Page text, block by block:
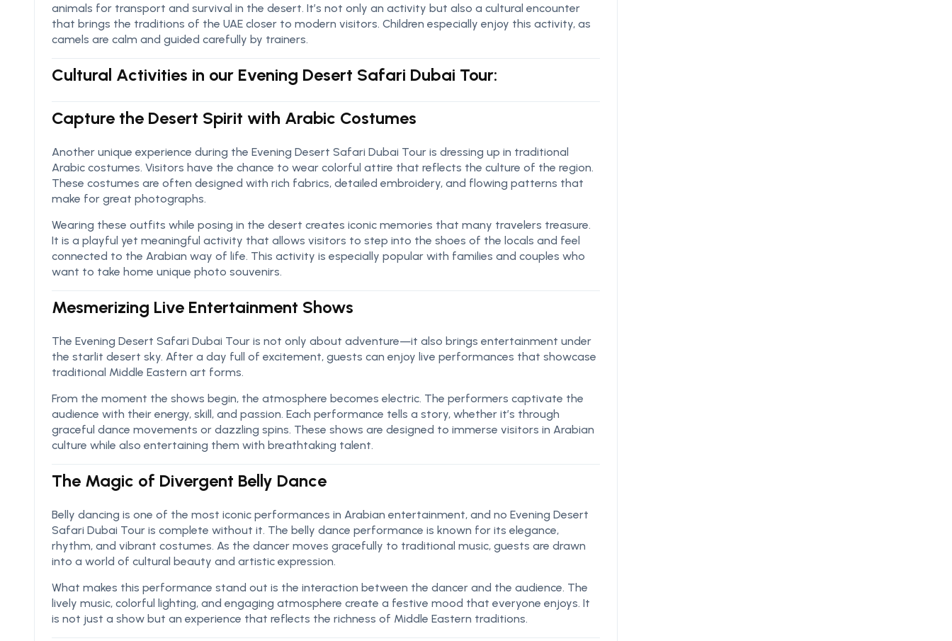
animals for transport and survival in the desert. It’s not only an activity but also a cultural encounter
that brings the traditions of the UAE closer to modern visitors. Children especially enjoy this activity, as
camels are calm and guided carefully by trainers.
Cultural Activities in our Evening Desert Safari Dubai Tour:
Capture the Desert Spirit with Arabic Costumes
Another unique experience during the Evening Desert Safari Dubai Tour is dressing up in traditional
Arabic costumes. Visitors have the chance to wear colorful attire that reflects the culture of the region.
These costumes are often designed with rich fabrics, detailed embroidery, and flowing patterns that
make for great photographs.
Wearing these outfits while posing in the desert creates iconic memories that many travelers treasure.
It is a playful yet meaningful activity that allows visitors to step into the shoes of the locals and feel
connected to the Arabian way of life. This activity is especially popular with families and couples who
want to take home unique photo souvenirs.
Mesmerizing Live Entertainment Shows
The Evening Desert Safari Dubai Tour is not only about adventure—it also brings entertainment under
the starlit desert sky. After a day full of excitement, guests can enjoy live performances that showcase
traditional Middle Eastern art forms.
From the moment the shows begin, the atmosphere becomes electric. The performers captivate the
audience with their energy, skill, and passion. Each performance tells a story, whether it’s through
graceful dance movements or dazzling spins. These shows are designed to immerse visitors in Arabian
culture while also entertaining them with breathtaking talent.
The Magic of Divergent Belly Dance
Belly dancing is one of the most iconic performances in Arabian entertainment, and no Evening Desert
Safari Dubai Tour is complete without it. The belly dance performance is known for its elegance,
rhythm, and vibrant costumes. As the dancer moves gracefully to traditional music, guests are drawn
into a world of cultural beauty and artistic expression.
What makes this performance stand out is the interaction between the dancer and the audience. The
lively music, colorful lighting, and engaging atmosphere create a festive mood that everyone enjoys. It
is not just a show but an experience that reflects the richness of Middle Eastern traditions.